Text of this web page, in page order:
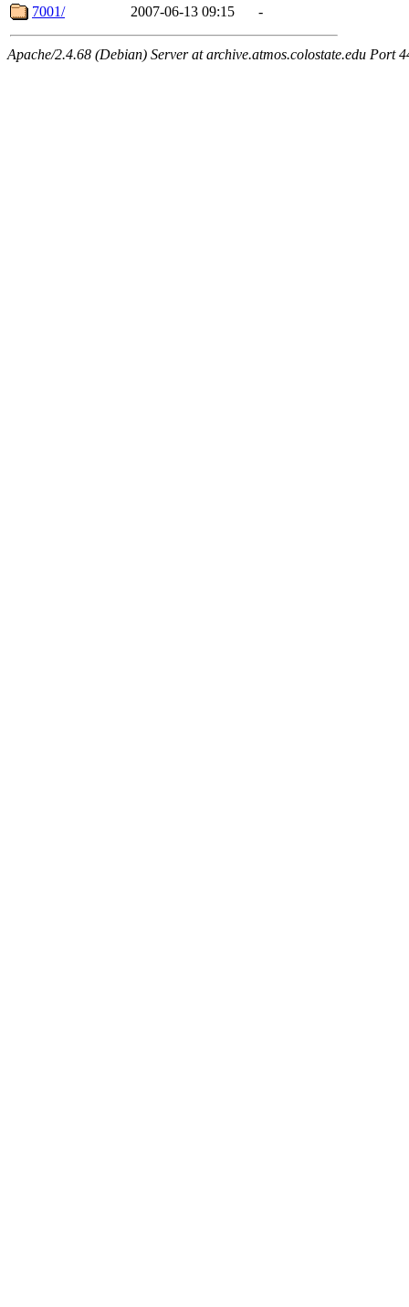
7001/
2007-06-13 09:15 -
Apache/2.4.68 (Debian) Server at archive.atmos.colostate.edu Port